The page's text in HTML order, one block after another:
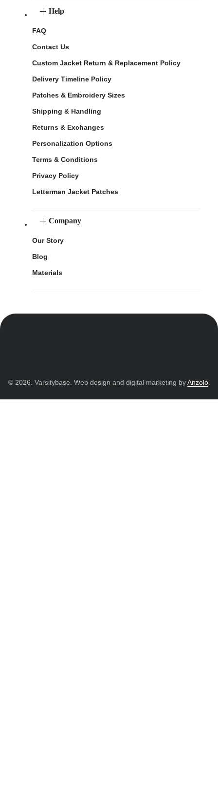
Help
FAQ
Contact Us
Custom Jacket Return & Replacement Policy
Delivery Timeline Policy
Patches & Embroidery Sizes
Shipping & Handling
Returns & Exchanges
Personalization Options
Terms & Conditions
Privacy Policy
Letterman Jacket Patches
Company
Our Story
Blog
Materials
© 2026. Varsitybase. Web design and digital marketing byAnzolo.